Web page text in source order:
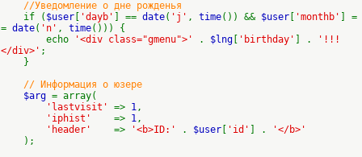
//Уведомление о дне рожденья
if ( $user 'dayb' ] == date( 'j' , time()) && $user 'monthb'
] =
= date( 'n' , time())) {
echo
'<div class="gmenu">' . $lng 'birthday' ] .
'!!!
</div>' ;
}
// Информация о юзере
$arg = array(
'lastvisit' => 1,
'iphist' => 1,
'header' => '<b>ID:' . $user 'id' ] .
'</b>'
);